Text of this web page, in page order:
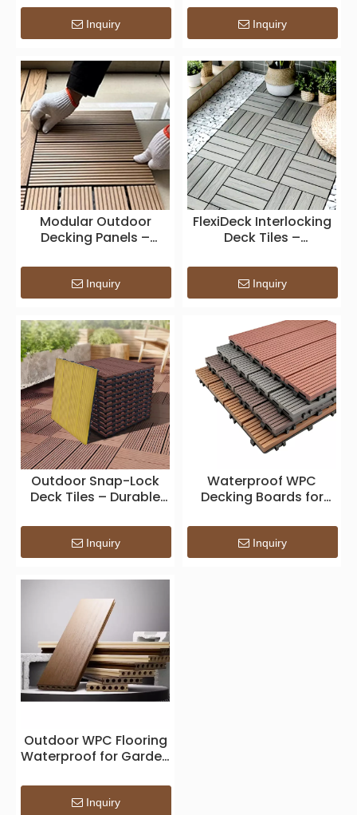
WPC Outdoor Surface
for Modern Landscape
Design
Inquiry
Composite Outdoor
Flooring
Inquiry
Modular Outdoor
Decking Panels –
Interlocking
Composite Tiles for
Garden, Balcony &
Patio Spaces
Inquiry
FlexiDeck Interlocking
Deck Tiles –
Patio Flooring for DIY
Outdoor
SpacesFlexiDeck
Inquiry
Outdoor Snap-Lock
Deck Tiles – Durable
Flooring for Patio,
Balcony & Garden
Inquiry
Waterproof WPC
Decking Boards for
Applications
Inquiry
Outdoor WPC Flooring
Waterproof for Garden
Inquiry